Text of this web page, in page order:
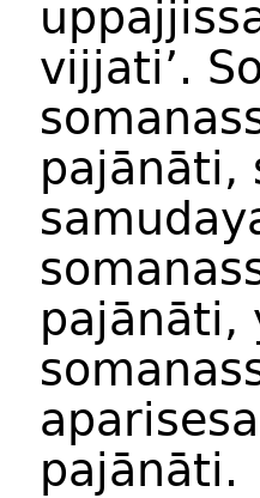
vijjati’.
pajānāti,
pajānāti,
pajānāti.